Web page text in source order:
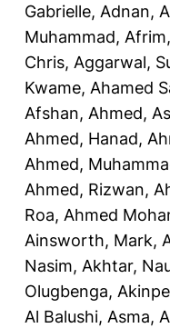
Gabrielle, Adnan,
Muhammad,
Chris, Aggarwal,
Kwame, Ahamed
Afshan, Ahmed,
Ahmed, Hanad,
Ahmed,
Ahmed, Rizwan,
Roa, Ahmed
Ainsworth, Mark,
Nasim, Akhtar,
Olugbenga,
Al Balushi, Asma,